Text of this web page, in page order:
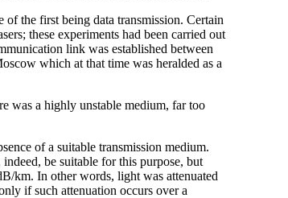
the first being data transmission. Certain
these experiments had been carried out
link was established between
which at that time was heralded as a
was a highly unstable medium, far too
of a suitable transmission medium.
be suitable for this purpose, but
km. In other words, light was attenuated
if such attenuation occurs over a